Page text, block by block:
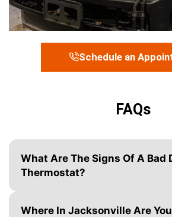
Schedule an
FAQs
What Are The Signs Of A Bad
Thermostat?
Where In Jacksonville Are